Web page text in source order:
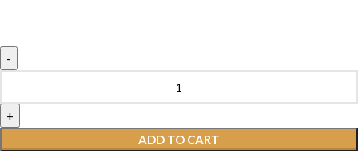
ADD TO CART